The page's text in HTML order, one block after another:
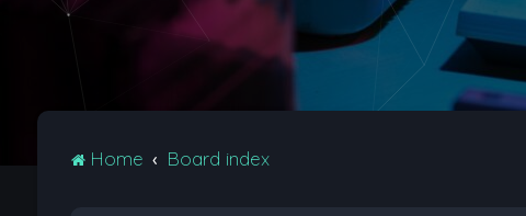
Home Board index